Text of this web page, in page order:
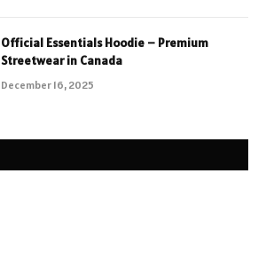
Official Essentials Hoodie – Premium
Streetwear in Canada
December 16, 2025